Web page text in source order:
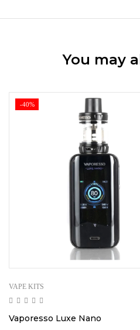
You may
-40%
VAPE KITS
Vaporesso Luxe Nano